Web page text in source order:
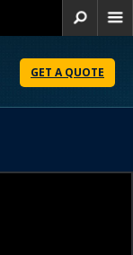
GET A QUOTE